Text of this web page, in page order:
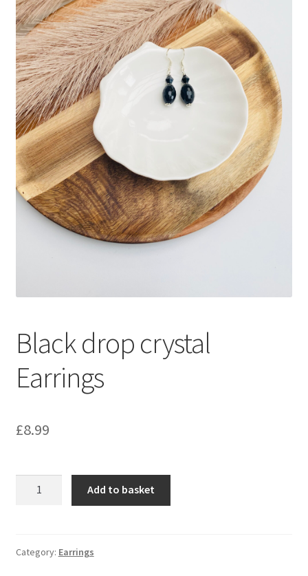
Basket
Black drop crystal
Earrings
£8.99
quantity
Add to basket
Category: Earrings